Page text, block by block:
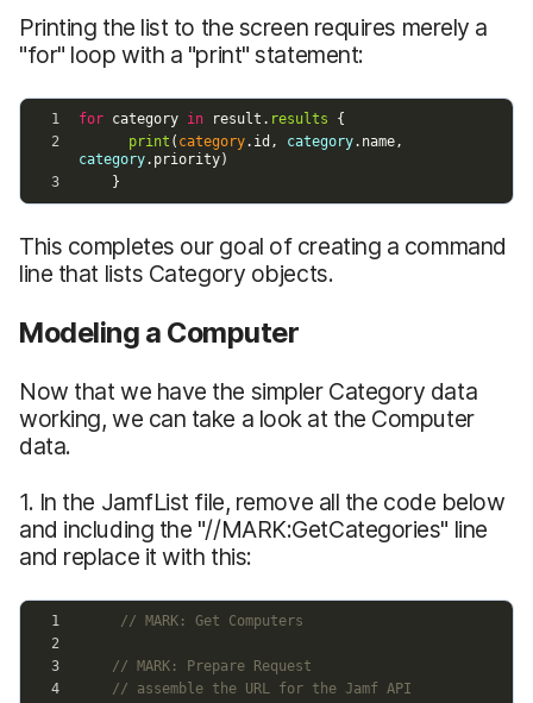
Printing the list to the screen requires merely a
"for" loop with a "print" statement:
This completes our goal of creating a command
line that lists Category objects.
Modeling a Computer
Now that we have the simpler Category data
working, we can take a look at the Computer
data.
1. In the JamfList file, remove all the code below
and including the "//MARK:GetCategories" line
and replace it with this: